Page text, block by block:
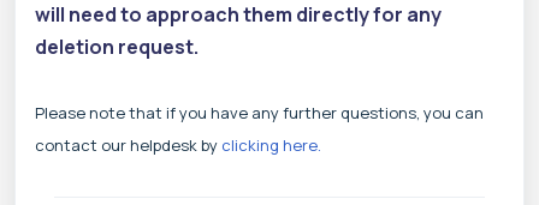
will need to approach them directly for any
deletion request.
Please note that if you have any further questions, you can
contact our helpdesk by clicking here.